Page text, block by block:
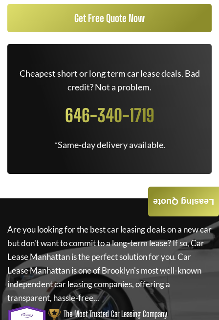
Get Free Quote Now
Cheapest short or long term car lease deals. Bad
credit? Not a problem.
646-340-1719
*Same-day delivery available.
Are you looking for the best car leasing deals on a new car
but don't want to commit to a long-term lease? If so,Car
Lease Manhattanis the perfect solution for you.Car
Lease Manhattanis one of Brooklyn's most well-known
independent car leasing companies, offering a
transparent, hassle-free...
The Most Trusted Car Leasing Company
Leasing Quote